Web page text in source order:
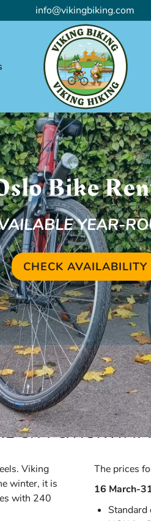
info@vikingbiking.com
Bike
YEAR-
CHECK AVAILABILITY
Bike Rentals
CITY & NORWAY
Viking
winter, it is
with 240
The prices
16 March-